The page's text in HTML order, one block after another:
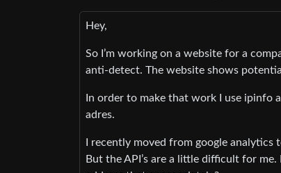
Hey,
So I’m working on a website for a
anti-detect. The website shows
In order to make that work I use ipinfo
adres.
I recently moved from google
But the API’s are a little difficult for